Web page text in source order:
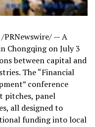
/PRNewswire/ —A
Chongqing on July 3
between capital and
The “Financial
conference
pitches, panel
all designed to
funding into local